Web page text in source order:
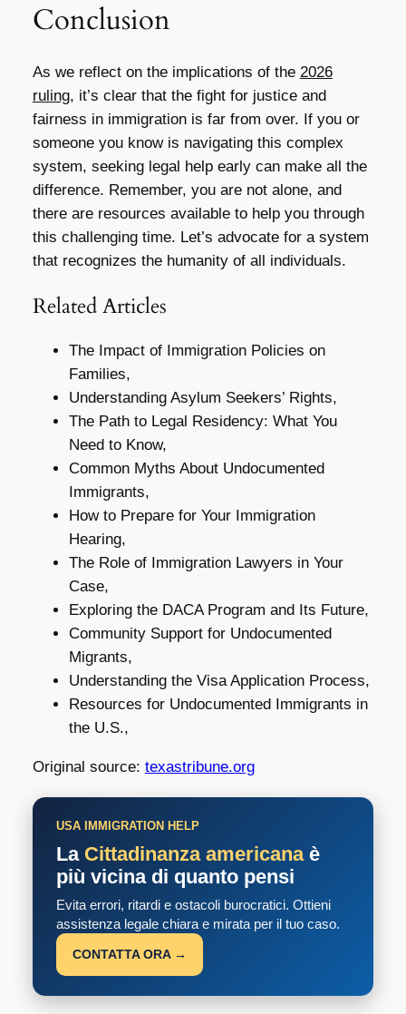
Conclusion
As we reflect on the implications of the 2026
ruling, it’s clear that the fight for justice and
fairness in immigration is far from over. If you or
someone you know is navigating this complex
system, seeking legal help early can make all the
difference. Remember, you are not alone, and
there are resources available to help you through
this challenging time. Let’s advocate for a system
that recognizes the humanity of all individuals.
Related Articles
The Impact of Immigration Policies on
Families,
Understanding Asylum Seekers’ Rights,
The Path to Legal Residency: What You
Need to Know,
Common Myths About Undocumented
Immigrants,
How to Prepare for Your Immigration
Hearing,
The Role of Immigration Lawyers in Your
Case,
Exploring the DACA Program and Its Future,
Community Support for Undocumented
Migrants,
Understanding the Visa Application Process,
Resources for Undocumented Immigrants in
the U.S.,
Original source: texastribune.org
USA IMMIGRATION HELP
La Cittadinanza americanaè
più vicina di quanto pensi
Evita errori, ritardi e ostacoli burocratici. Ottieni
assistenza legale chiara e mirata per il tuo caso.
CONTATTA ORA →